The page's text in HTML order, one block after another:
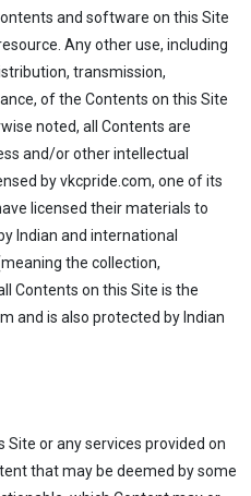
and software on this Site
Any other use, including
transmission,
of the Contents on this Site
noted, all Contents are
and/or other intellectual
by vkcpride.com, one of its
licensed their materials to
Indian and international
the collection,
Contents on this Site is the
and is also protected by Indian
or any services provided on
that may be deemed by some